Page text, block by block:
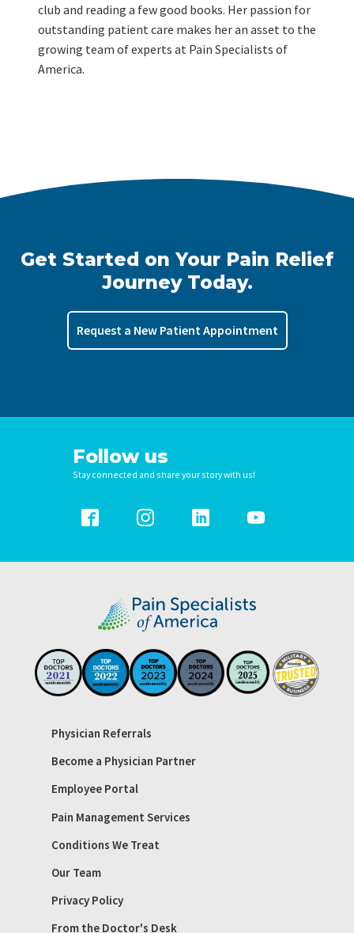
club and reading a few good books. Her passion for
outstanding patient care makes her an asset to the
growing team of experts at Pain Specialists of
America.
Get Started on Your Pain Relief
Journey Today.
Request a New Patient Appointment
Follow us
Stay connected and share your story with us!
Physician Referrals
Become a Physician Partner
Employee Portal
Pain Management Services
Conditions We Treat
Our Team
Privacy Policy
From the Doctor's Desk